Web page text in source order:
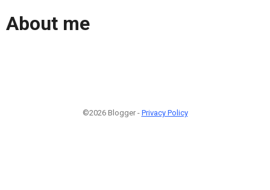
About me
©2026 Blogger - Privacy Policy